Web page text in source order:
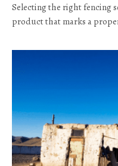
Selecting the right fencing
product that marks a